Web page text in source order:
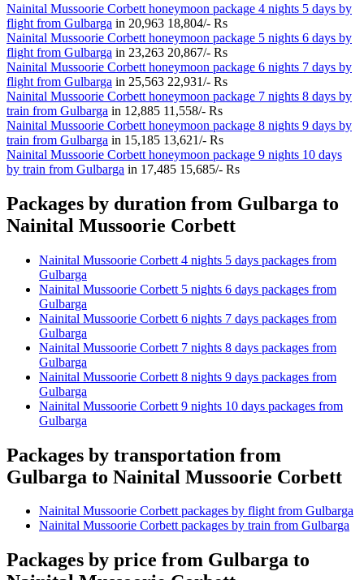
Nainital Mussoorie Corbett honeymoon package 4 nights 5 days by
flight from Gulbarga in 20,963 18,804/- Rs
Nainital Mussoorie Corbett honeymoon package 5 nights 6 days by
flight from Gulbarga in 23,263 20,867/- Rs
Nainital Mussoorie Corbett honeymoon package 6 nights 7 days by
flight from Gulbarga in 25,563 22,931/- Rs
Nainital Mussoorie Corbett honeymoon package 7 nights 8 days by
train from Gulbarga in 12,885 11,558/- Rs
Nainital Mussoorie Corbett honeymoon package 8 nights 9 days by
train from Gulbarga in 15,185 13,621/- Rs
Nainital Mussoorie Corbett honeymoon package 9 nights 10 days
by train from Gulbarga in 17,485 15,685/- Rs
Packages by duration from Gulbarga to
Nainital Mussoorie Corbett
Nainital Mussoorie Corbett 4 nights 5 days packages from
Gulbarga
Nainital Mussoorie Corbett 5 nights 6 days packages from
Gulbarga
Nainital Mussoorie Corbett 6 nights 7 days packages from
Gulbarga
Nainital Mussoorie Corbett 7 nights 8 days packages from
Gulbarga
Nainital Mussoorie Corbett 8 nights 9 days packages from
Gulbarga
Nainital Mussoorie Corbett 9 nights 10 days packages from
Gulbarga
Packages by transportation from
Gulbarga to Nainital Mussoorie Corbett
Nainital Mussoorie Corbett packages by flight from Gulbarga
Nainital Mussoorie Corbett packages by train from Gulbarga
Packages by price from Gulbarga to